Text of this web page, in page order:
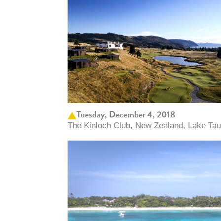
Tuesday, December 4, 2018
The Kinloch Club, New Zealand, Lake